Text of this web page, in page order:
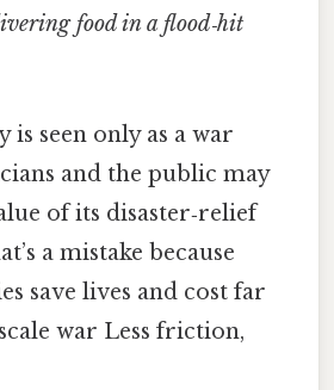
food in a flood‑hit
is seen only as a war
and the public may
of its disaster‑relief
a mistake because
save lives and cost far
war Less friction,